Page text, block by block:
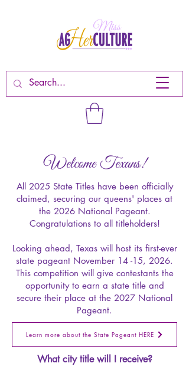
Welcome Texans!
All 2025 State Titles have been officially
claimed, securing our queens' places at
the 2026 National Pageant.
Congratulations to all titleholders!
Looking ahead, Texas will host its first-ever
state pageant November 14 -15, 2026.
This competition will give contestants the
opportunity to earn a state title and
secure their place at the 2027 National
Pageant.
Learn more about the State Pageant HERE
What city title will I receive?